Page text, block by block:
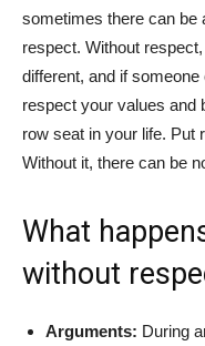
sometimes there can be
respect. Without
different, and if
respect your values and
row seat in your life. Put
Without it, there can be
What
without
Arguments: During